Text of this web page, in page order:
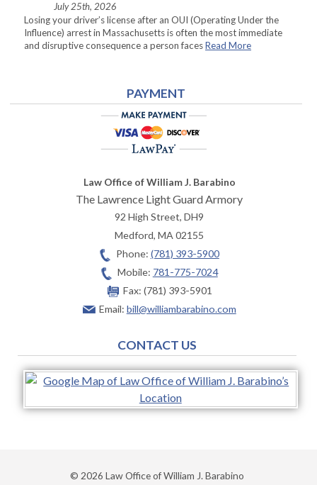
July 25th, 2026
Losing your driver’s license after an OUI (Operating Under the
Influence) arrest in Massachusetts is often the most immediate
and disruptive consequence a person facesRead More
PAYMENT
Law Office of William J. Barabino
The Lawrence Light Guard Armory
92 High Street, DH9
Medford,MA02155
Phone: (781) 393-5900
Mobile: 781-775-7024
Fax: (781) 393-5901
Email: bill@williambarabino.com
CONTACT US
© 2026 Law Office of William J. Barabino